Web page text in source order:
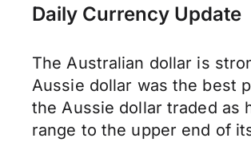
Daily Currency Update
The Australian dollar is
Aussie dollar was the best
the Aussie dollar traded as
range to the upper end of